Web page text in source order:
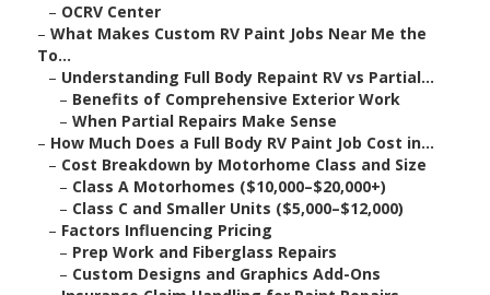
– OCRV Center
– What Makes Custom RV Paint Jobs Near Me the
To...
– Understanding Full Body Repaint RV vs Partial...
– Benefits of Comprehensive Exterior Work
– When Partial Repairs Make Sense
– How Much Does a Full Body RV Paint Job Cost in...
– Cost Breakdown by Motorhome Class and Size
– Class A Motorhomes ($10,000–$20,000+)
– Class C and Smaller Units ($5,000–$12,000)
– Factors Influencing Pricing
– Prep Work and Fiberglass Repairs
– Custom Designs and Graphics Add-Ons